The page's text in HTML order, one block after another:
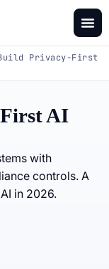
Privacy-First
AI
with
controls. A
in 2026.